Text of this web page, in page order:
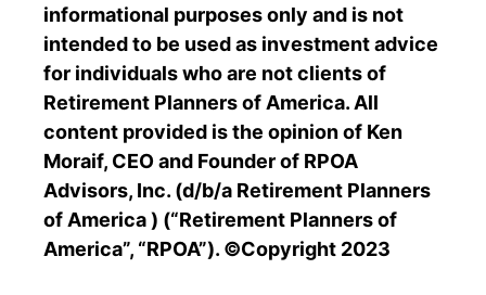
informational purposes only and is not
intended to be used as investment advice
for individuals who are not clients of
Retirement Planners of America. All
content provided is the opinion of Ken
Moraif, CEO and Founder of RPOA
Advisors, Inc. (d/b/a Retirement Planners
of America ) (“Retirement Planners of
America”, “RPOA”). ©Copyright 2023